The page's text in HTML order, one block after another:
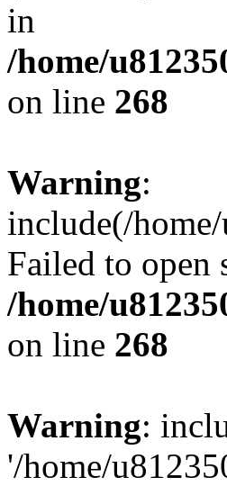
in
/home/
on line 268
Warning:
include(/
Failed to open
/home/
on line 268
Warning:
'/home/